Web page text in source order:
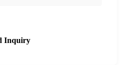
Inquiry